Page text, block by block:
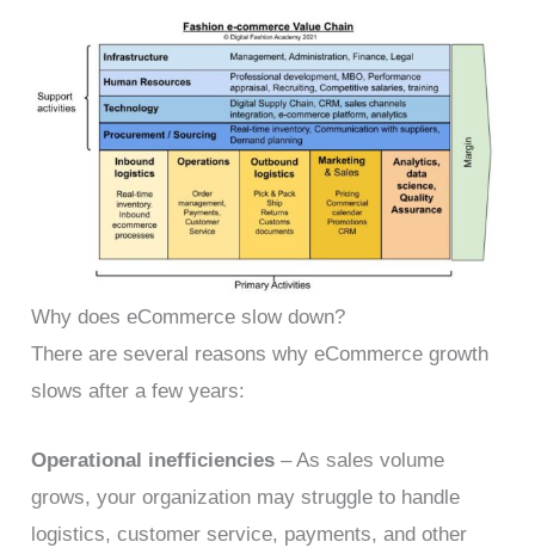
Why does eCommerce slow down?
There are several reasons why eCommerce growth
slows after a few years:
Operational inefficiencies – As sales volume
grows, your organization may struggle to handle
logistics, customer service, payments, and other